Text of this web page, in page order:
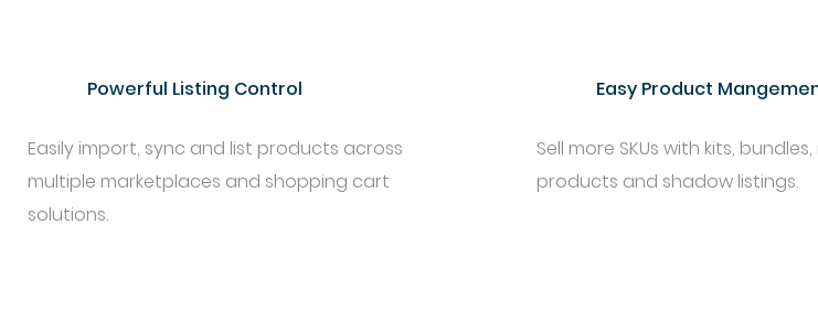
Powerful Listing Control
Easily import, sync and list products across
multiple marketplaces and shopping cart
solutions.
Easy Product
Sell more SKUs with kits,
products and shadow listings.